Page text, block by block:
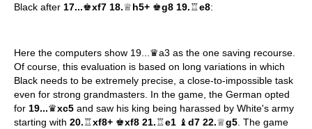
Black after 17...♚xf7 18.♕h5+ ♚g8 19.♖e8:
Here the computers show 19...♛a3 as the one saving recourse.
Of course, this evaluation is based on long variations in which
Black needs to be extremely precise, a close-to-impossible task
even for strong grandmasters. In the game, the German opted
for 19...♛xc5 and saw his king being harassed by White's army
starting with 20.♖xf8+ ♚xf8 21.♖e1 ♝ d7 22.♕g5 . The game